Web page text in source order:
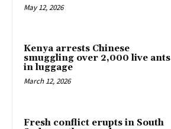
May 12, 2026
Kenya arrests Chinese
smuggling over 2,000 live ants
in luggage
March 12, 2026
Fresh conflict erupts in South